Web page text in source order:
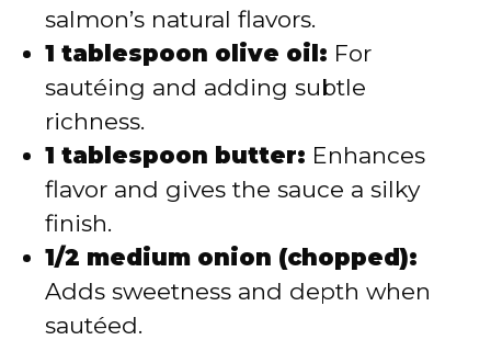
salmon’s natural flavors.
1 tablespoon olive oil: For
sautéing and adding subtle
richness.
1 tablespoon butter: Enhances
flavor and gives the sauce a silky
finish.
1/2 medium onion (chopped):
Adds sweetness and depth when
sautéed.